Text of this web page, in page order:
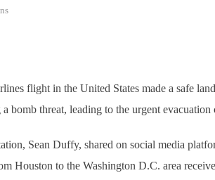
flight in the United States made a safe
bomb threat, leading to the urgent evacuation
Sean Duffy, shared on social media
Houston to the Washington D.C. area